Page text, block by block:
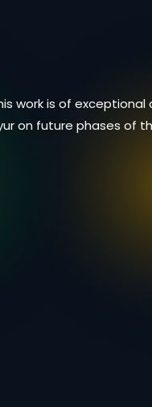
work is of
on future phases of